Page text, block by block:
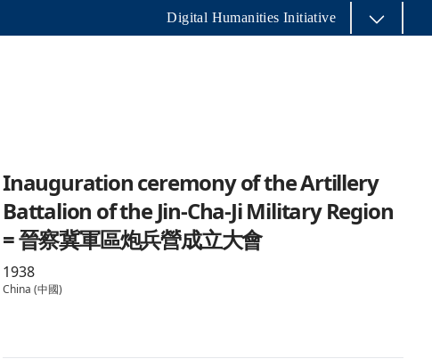
Digital Humanities Initiative
Inauguration ceremony of the Artillery
Battalion of the Jin-Cha-Ji Military Region
= 晉察冀軍區炮兵營成立大會
1938
China (中國)